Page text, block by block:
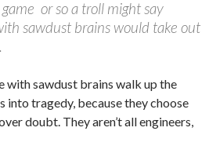
 or so a troll might say 
sawdust brains would take out
with sawdust brains walk up the
into tragedy, because they choose
doubt. They aren’t all engineers,